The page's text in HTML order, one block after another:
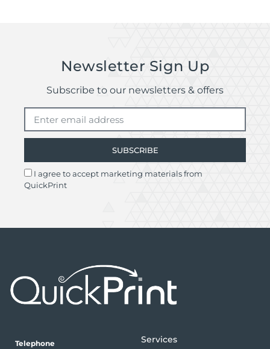
Newsletter Sign Up
Subscribe to our newsletters & offers
I agree to accept marketing materials from
QuickPrint
SUBSCRIBE
Telephone
Services